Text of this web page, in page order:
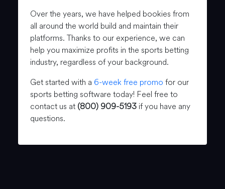
Over the years, we have helped bookies from
all around the world build and maintain their
platforms. Thanks to our experience, we can
help you maximize profits in the sports betting
industry, regardless of your background.
Get started with a 6-week free promo for our
sports betting software today! Feel free to
contact us at (800) 909-5193 if you have any
questions.